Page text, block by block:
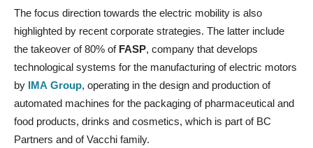
The focus direction towards the electric mobility is also
highlighted by recent corporate strategies. The latter include
the takeover of 80% of FASP, company that develops
technological systems for the manufacturing of electric motors
by IMA Group, operating in the design and production of
automated machines for the packaging of pharmaceutical and
food products, drinks and cosmetics, which is part of BC
Partners and of Vacchi family.